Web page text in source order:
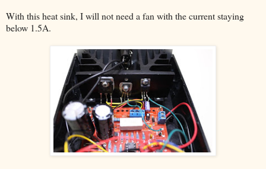
With this heat sink, I will not need a fan with the current staying
below 1.5A.